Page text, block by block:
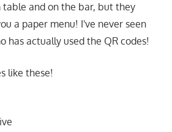
and on the bar, but they
a paper menu! I've never seen
has actually used the QR codes!
like these!